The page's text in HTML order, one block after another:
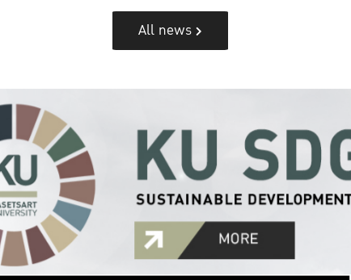
All news